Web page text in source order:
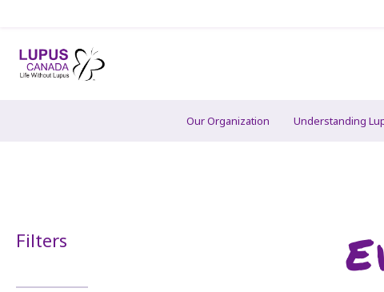
Our Organization Understanding
Filters